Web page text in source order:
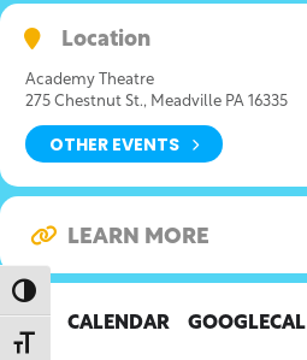
Toggle High Contrast
Toggle Font size
Location
Academy Theatre
275 Chestnut St., Meadville PA 16335
OTHER EVENTS
LEARN MORE
CALENDAR GOOGLECAL